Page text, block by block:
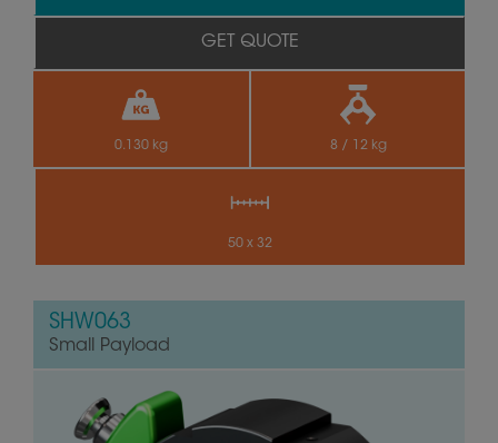
0.130 kg 8 / 12 kg
50 x 32
GET QUOTE
SHW063
Small Payload